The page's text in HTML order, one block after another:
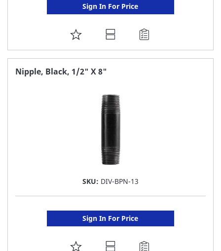
Sign In For Price
ADD
TO
FAVORITE
Nipple, Black, 1/2" X 8"
SKU: DIV-BPN-13
Sign In For Price
ADD